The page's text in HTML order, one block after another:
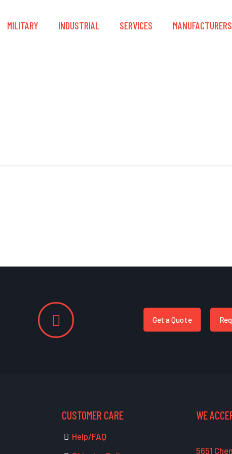
MILITARY INDUSTRIAL SERVICES MANUFACTURERS
Get a Quote
CUSTOMER CARE
Help/FAQ
WE
5651